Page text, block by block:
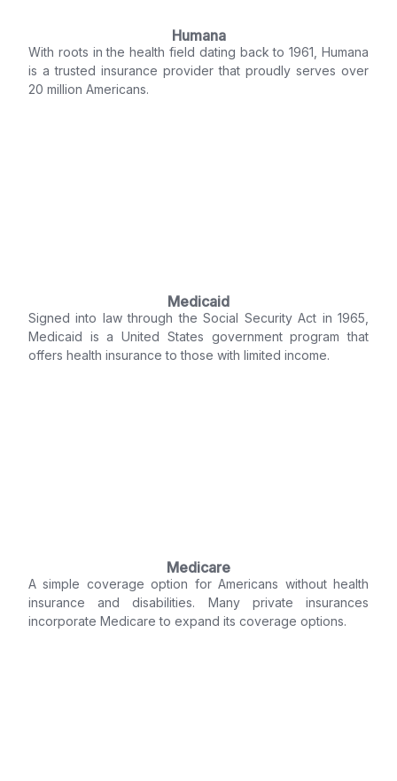
Humana
With roots in the health field dating back to 1961, Humana
is a trusted insurance provider that proudly serves over
20 million Americans.
Medicaid
Signed into law through the Social Security Act in 1965,
Medicaid is a United States government program that
offers health insurance to those with limited income.
Medicare
A simple coverage option for Americans without health
insurance and disabilities. Many private insurances
incorporate Medicare to expand its coverage options.